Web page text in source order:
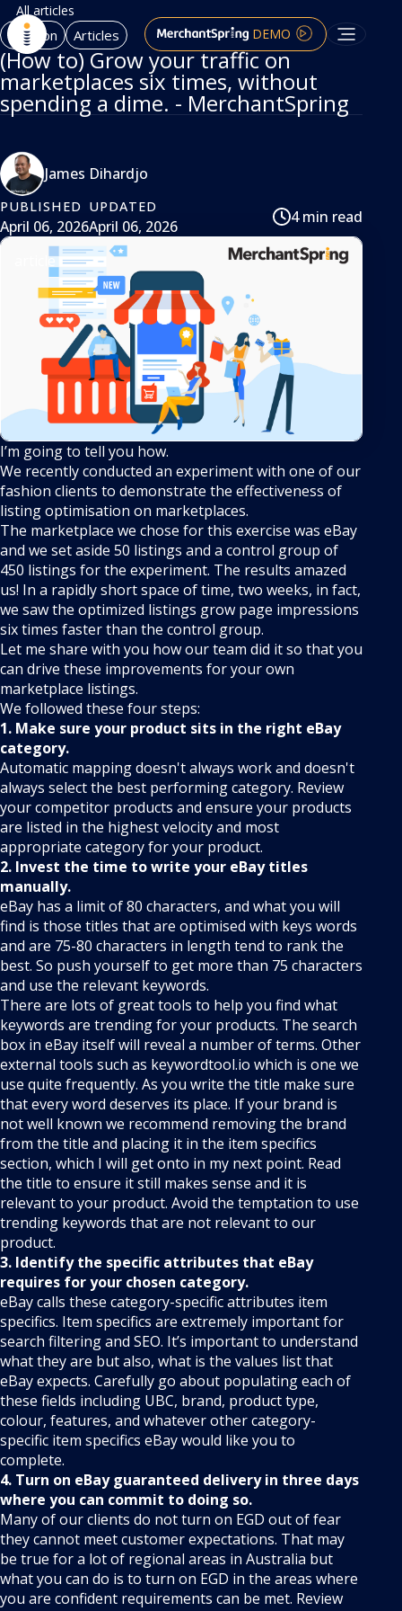
DEMO
All articles
Amazon Articles
(How to) Grow your traffic on
marketplaces six times, without
spending a dime. - MerchantSpring
James Dihardjo
PUBLISHED
April 06, 2026
UPDATED
April 06, 2026
4 min read
article
I’m going to tell you how.
We recently conducted an experiment with one of our
fashion clients to demonstrate the effectiveness of
listing optimisation on marketplaces.
The marketplace we chose for this exercise was eBay
and we set aside 50 listings and a control group of
450 listings for the experiment. The results amazed
us! In a rapidly short space of time, two weeks, in fact,
we saw the optimized listings grow page impressions
six times faster than the control group.
Let me share with you how our team did it so that you
can drive these improvements for your own
marketplace listings.
We followed these four steps:
1. Make sure your product sits in the right eBay
category.
Automatic mapping doesn't always work and doesn't
always select the best performing category. Review
your competitor products and ensure your products
are listed in the highest velocity and most
appropriate category for your product.
2. Invest the time to write your eBay titles
manually.
eBay has a limit of 80 characters, and what you will
find is those titles that are optimised with keys words
and are 75-80 characters in length tend to rank the
best. So push yourself to get more than 75 characters
and use the relevant keywords.
There are lots of great tools to help you find what
keywords are trending for your products. The search
box in eBay itself will reveal a number of terms. Other
external tools such as keywordtool.io which is one we
use quite frequently. As you write the title make sure
that every word deserves its place. If your brand is
not well known we recommend removing the brand
from the title and placing it in the item specifics
section, which I will get onto in my next point. Read
the title to ensure it still makes sense and it is
relevant to your product. Avoid the temptation to use
trending keywords that are not relevant to our
product.
3. Identify the specific attributes that eBay
requires for your chosen category.
eBay calls these category-specific attributes item
specifics. Item specifics are extremely important for
search filtering and SEO. It’s important to understand
what they are but also, what is the values list that
eBay expects. Carefully go about populating each of
these fields including UBC, brand, product type,
colour, features, and whatever other category-
specific item specifics eBay would like you to
complete.
4. Turn on eBay guaranteed delivery in three days
where you can commit to doing so.
Many of our clients do not turn on EGD out of fear
they cannot meet customer expectations. That may
be true for a lot of regional areas in Australia but
what you can do is to turn on EGD in the areas where
you are confident requirements can be met. Review